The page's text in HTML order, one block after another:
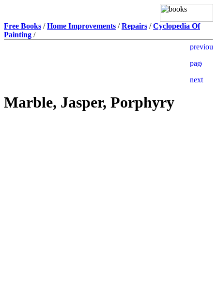
Free Books /Home Improvements /Repairs /Cyclopedia Of
Painting /
Marble, Jasper, Porphyry